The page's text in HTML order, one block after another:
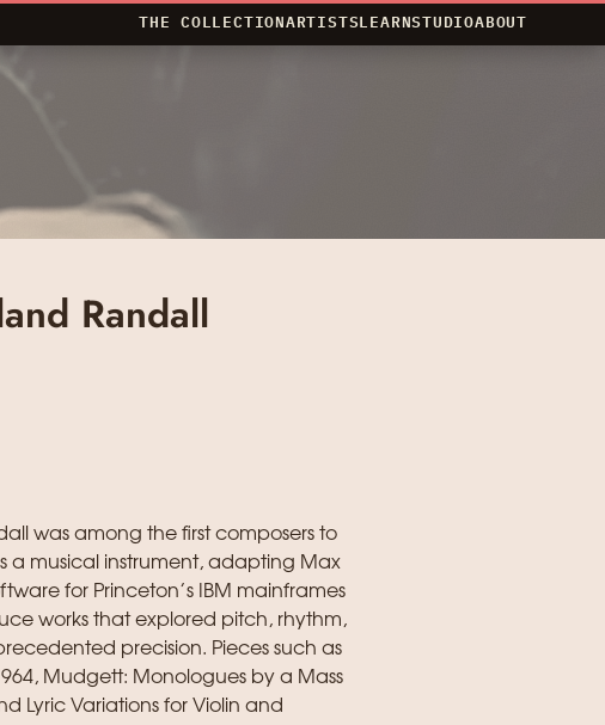
THE COLLECTIONARTISTSLEARNSTUDIOABOUT
Randall
was among the first composers to
a musical instrument, adapting Max
for Princeton’s IBM mainframes
works that explored pitch, rhythm,
precision. Pieces such as
Mudgett: Monologues by a Mass
Lyric Variations for Violin and